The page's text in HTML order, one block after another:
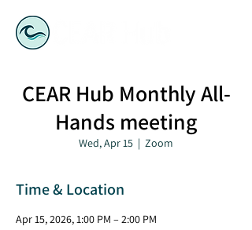
CEAR Hub Monthly All-
Hands meeting
Wed, Apr 15
  |
Zoom
Time & Location
Apr 15, 2026, 1:00 PM – 2:00 PM